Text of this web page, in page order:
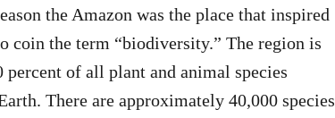
the Amazon was the place that inspired
coin the term “biodiversity.” The region is
percent of all plant and animal species
There are approximately 40,000 species